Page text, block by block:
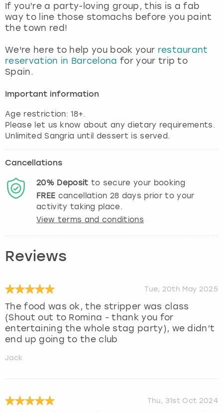
If you’re a party-loving group, this is a fab
way to line those stomachs before you paint
the town red!
We're here to help you book your restaurant
reservation in Barcelona for your trip to
Spain.
Important information
Age restriction: 18+.
Please let us know about any dietary requirements.
Unlimited Sangria until dessert is served.
Cancellations
20% Deposit to secure your booking
FREE cancellation 28 days prior to your
activity taking place.
View terms and conditions
Reviews
Tue, 20th May 2025
The food was ok, the stripper was class
(Shout out to Romina - thank you for
entertaining the whole stag party), we didn’t
end up going to the club
Jack
Thu, 31st Oct 2024